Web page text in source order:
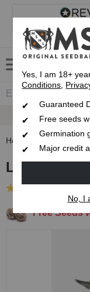
Customer
Home Feminised
Lemon
Free Seeds
Yes, I am 18+
Conditions,
Guaranteed
Free seeds
Germination
Major credit
No, I